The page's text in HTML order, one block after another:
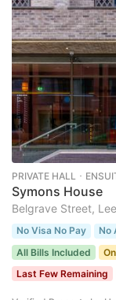
PRIVATE HALL ･
Symons House
Belgrave Street,
No Visa No Pay No
All Bills Included
Last Few Remaining